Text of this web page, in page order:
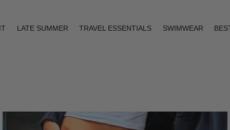
LATE SUMMER TRAVEL ESSENTIALS SWIMWEAR